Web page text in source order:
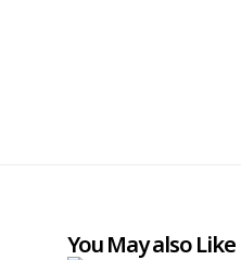
You May also Like